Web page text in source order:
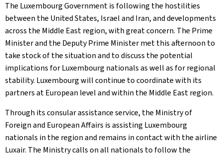
The Luxembourg Government is following the hostilities
between the United States, Israel and Iran, and developments
across the Middle East region, with great concern. The Prime
Minister and the Deputy Prime Minister met this afternoon to
take stock of the situation and to discuss the potential
implications for Luxembourg nationals as well as for regional
stability. Luxembourg will continue to coordinate with its
partners at European level and within the Middle East region.
Through its consular assistance service, the Ministry of
Foreign and European Affairs is assisting Luxembourg
nationals in the region and remains in contact with the airline
Luxair. The Ministry calls on all nationals to follow the